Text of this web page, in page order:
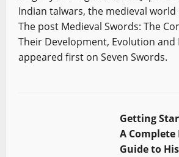
Indian talwars, the medieval
The post Medieval Swords: The
Their Development, Evolution and
appeared first on Seven Swords.
Getting
A Complete
Guide to